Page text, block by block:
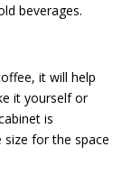
beverages.
it will help
it yourself or
is
for the space